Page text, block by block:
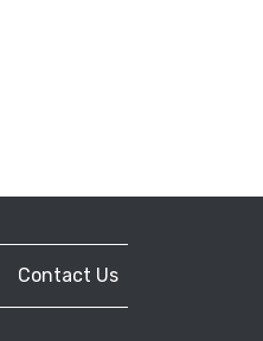
Contact Us